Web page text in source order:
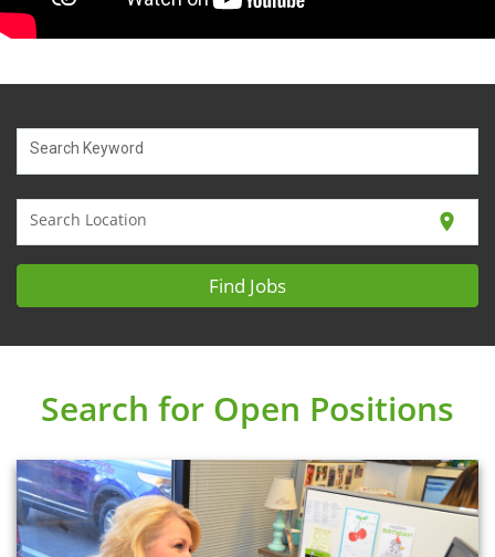
Search Keyword
Search Location location_on
Find Jobs
Search for Open Positions